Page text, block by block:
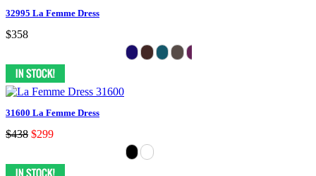
32995 La Femme Dress
$358
31600 La Femme Dress
$438 $299